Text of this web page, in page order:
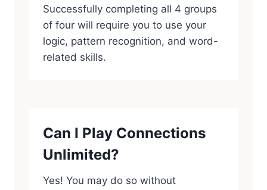
Successfully completing all 4 groups
of four will require you to use your
logic, pattern recognition, and word-
related skills.
Can I Play Connections
Unlimited?
Yes! You may do so without